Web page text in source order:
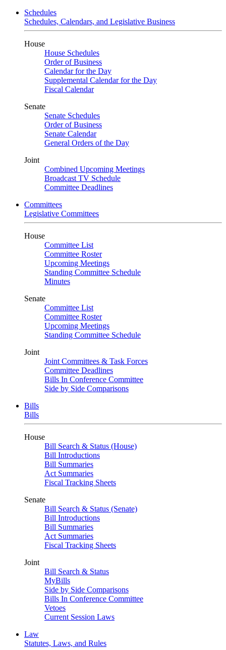
Schedules
Schedules, Calendars, and Legislative Business
House
House Schedules
Order of Business
Calendar for the Day
Supplemental Calendar for the Day
Fiscal Calendar
Senate
Senate Schedules
Order of Business
Senate Calendar
General Orders of the Day
Joint
Combined Upcoming Meetings
Broadcast TV Schedule
Committee Deadlines
Committees
Legislative Committees
House
Committee List
Committee Roster
Upcoming Meetings
Standing Committee Schedule
Minutes
Senate
Committee List
Committee Roster
Upcoming Meetings
Standing Committee Schedule
Joint
Joint Committees & Task Forces
Committee Deadlines
Bills In Conference Committee
Side by Side Comparisons
Bills
Bills
House
Bill Search & Status (House)
Bill Introductions
Bill Summaries
Act Summaries
Fiscal Tracking Sheets
Senate
Bill Search & Status (Senate)
Bill Introductions
Bill Summaries
Act Summaries
Fiscal Tracking Sheets
Joint
Bill Search & Status
MyBills
Side by Side Comparisons
Bills In Conference Committee
Vetoes
Current Session Laws
Law
Statutes, Laws, and Rules